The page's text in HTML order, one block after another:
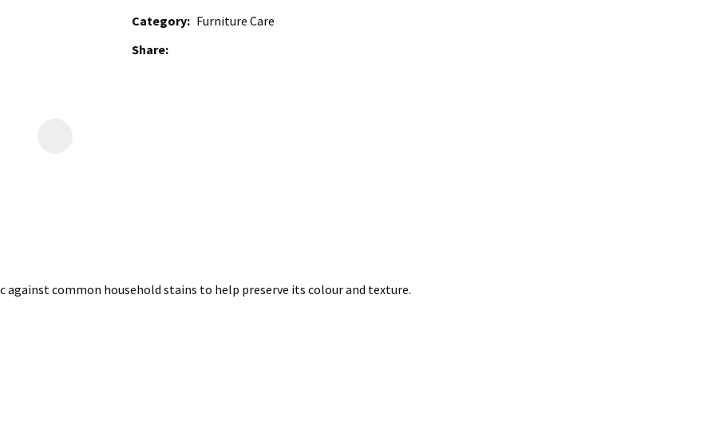
Category
Furniture Care
Share
common household stains to help preserve its colour and texture.